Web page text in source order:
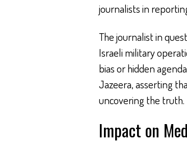
journalists in
The journalist in
Israeli military
bias or hidden
Jazeera, asserting
uncovering the truth.
Impact on